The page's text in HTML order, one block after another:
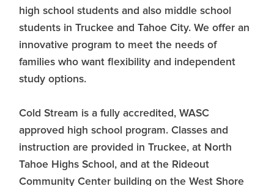
high school students and also middle school
students in Truckee and Tahoe City. We offer an
innovative program to meet the needs of
families who want flexibility and independent
study options.
Cold Stream is a fully accredited, WASC
approved high school program. Classes and
instruction are provided in Truckee, at North
Tahoe Highs School, and at the Rideout
Community Center building on the West Shore